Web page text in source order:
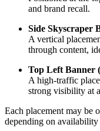
and brand recall.
Side Skyscraper
A vertical
through content,
Top Left Banner
A high-traffic
strong visibility at
Each placement may be
depending on